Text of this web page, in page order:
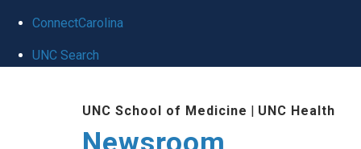
ConnectCarolina
UNC Search
UNC School of Medicine | UNC Health